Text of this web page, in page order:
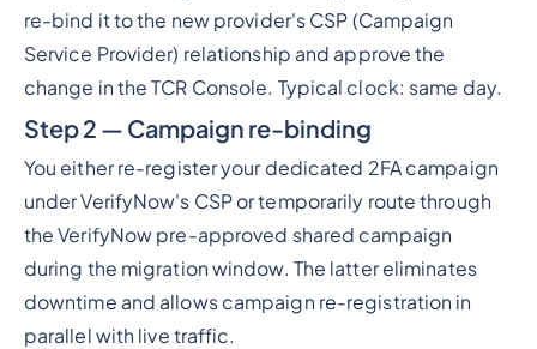
re-bind it to the new provider's CSP (Campaign
Service Provider) relationship and approve the
change in the TCR Console. Typical clock: same day.
Step 2 — Campaign re-binding
You either re-register your dedicated 2FA campaign
under VerifyNow's CSP or temporarily route through
the VerifyNow pre-approved shared campaign
during the migration window. The latter eliminates
downtime and allows campaign re-registration in
parallel with live traffic.